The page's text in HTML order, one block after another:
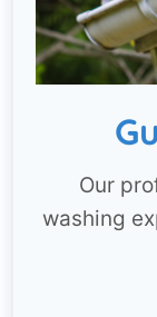
Our
washing